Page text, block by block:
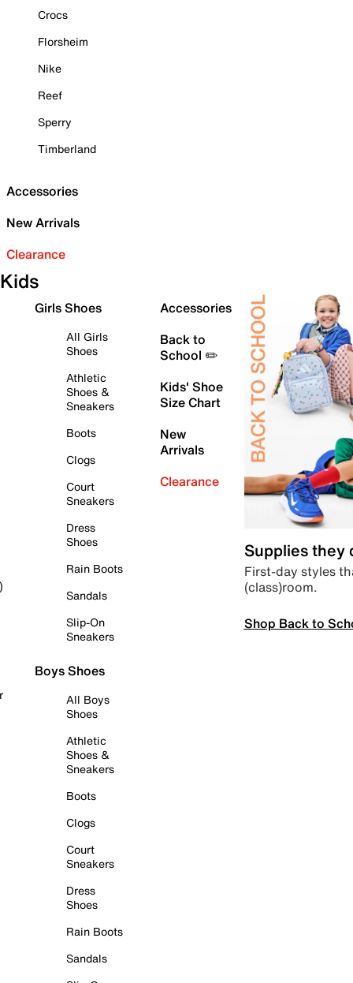
Crocs
Florsheim
Nike
Reef
Sperry
Timberland
Accessories
New Arrivals
Clearance
Kids
Girls Shoes
All Girls
Shoes
Athletic
Shoes &
Sneakers
Boots
Clogs
Court
Sneakers
Dress
Shoes
Rain Boots
Sandals
Slip-On
Sneakers
Boys Shoes
All Boys
Shoes
Athletic
Shoes &
Sneakers
Boots
Clogs
Court
Sneakers
Dress
Shoes
Rain Boots
Sandals
Accessories
Back to
School ✏️
Kids' Shoe
Size Chart
New
Arrivals
Clearance
Supplies they
First-day styles
(class)room.
Shop Back to